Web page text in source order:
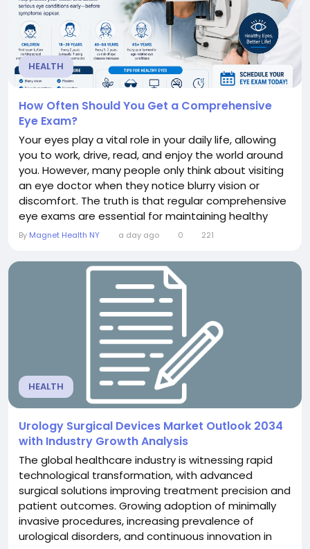
HEALTH
How Often Should You Get a Comprehensive
Eye Exam?
Your eyes play a vital role in your daily life, allowing
you to work, drive, read, and enjoy the world around
you. However, many people only think about visiting
an eye doctor when they notice blurry vision or
discomfort. The truth is that regular comprehensive
eye exams are essential for maintaining healthy
vision and detecting eye diseases before
schedule an eye exam can help protect both your
eyesight and your overall health. What Is a...
By Magnet Health NY a day ago 0 221
HEALTH
Urology Surgical Devices Market Outlook 2034
with Industry Growth Analysis
The global healthcare industry is witnessing rapid
technological transformation, with advanced
surgical solutions improving treatment precision and
patient outcomes. Growing adoption of minimally
invasive procedures, increasing prevalence of
urological disorders, and continuous innovation in